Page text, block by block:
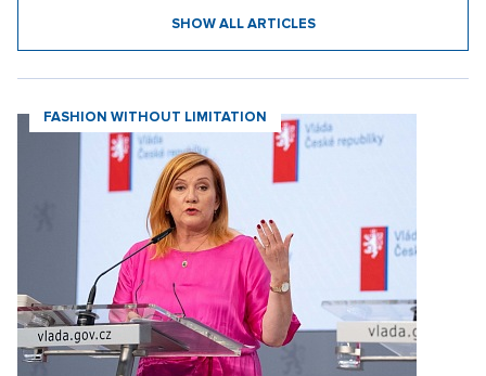
SHOW ALL ARTICLES
FASHION WITHOUT LIMITATION